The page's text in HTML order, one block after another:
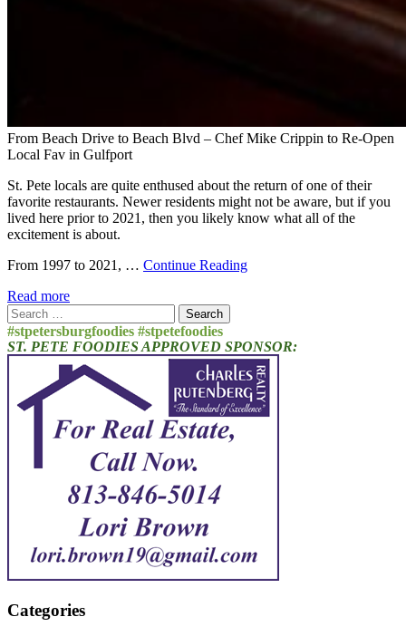
From Beach Drive to Beach Blvd – Chef Mike Crippin to Re-Open
Local Fav in Gulfport
St. Pete locals are quite enthused about the return of one of their
favorite restaurants. Newer residents might not be aware, but if you
lived here prior to 2021, then you likely know what all of the
excitement is about.
From 1997 to 2021, … Continue Reading
Read more
Search
for:
#stpetersburgfoodies #stpetefoodies
ST. PETE FOODIES APPROVED SPONSOR:
Categories